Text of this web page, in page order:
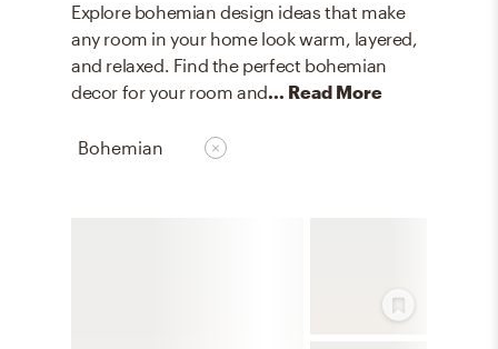
Explore bohemian design ideas that make
any room in your home look warm, layered,
and relaxed. Find the perfect bohemian
decor for your room and... Read More
Bohemian